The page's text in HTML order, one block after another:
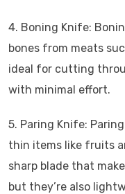
4. Boning Knife:
bones from meats
ideal for cutting
with minimal effort.
5. Paring Knife:
thin items like fruits
sharp blade that
but they’re also